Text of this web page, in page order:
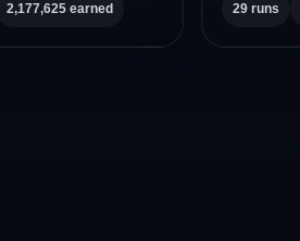
2,177,625 earned 29 runs